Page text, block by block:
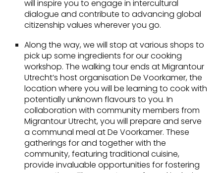
will inspire you to engage in intercultural
dialogue and contribute to advancing global
citizenship values wherever you go.
Along the way, we will stop at various shops to
pick up some ingredients for our cooking
workshop. The walking tour ends at Migrantour
Utrecht’s host organisation De Voorkamer, the
location where you will be learning to cook with
potentially unknown flavours to you. In
collaboration with community members from
Migrantour Utrecht, you will prepare and serve
a communal meal at De Voorkamer. These
gatherings for and together with the
community, featuring traditional cuisine,
provide invaluable opportunities for fostering